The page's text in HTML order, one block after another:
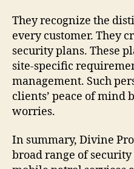
They recognize the
every customer. They
security plans. These
site-specific
management. Such
clients’ peace of mind
worries.
In summary, Divine
broad range of